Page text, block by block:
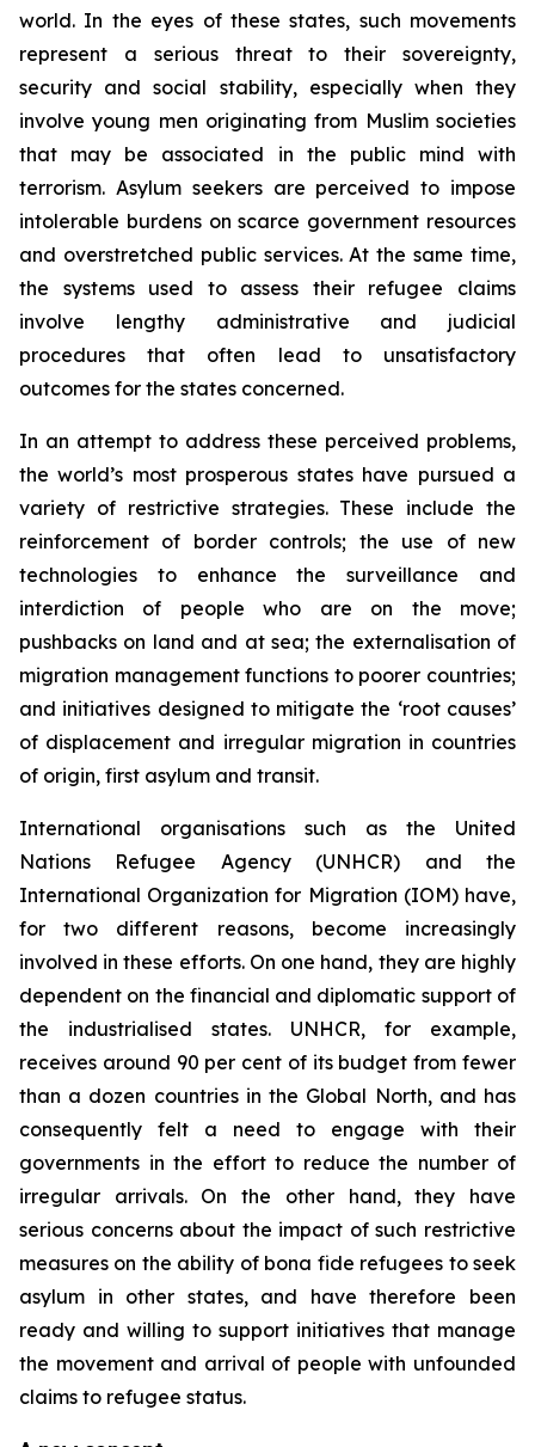
world. In the eyes of these states, such movements
represent a serious threat to their sovereignty,
security and social stability, especially when they
involve young men originating from Muslim societies
that may be associated in the public mind with
terrorism. Asylum seekers are perceived to impose
intolerable burdens on scarce government resources
and overstretched public services. At the same time,
the systems used to assess their refugee claims
involve lengthy administrative and judicial
procedures that often lead to unsatisfactory
outcomes for the states concerned.
In an attempt to address these perceived problems,
the world’s most prosperous states have pursued a
variety of restrictive strategies. These include the
reinforcement of border controls; the use of new
technologies to enhance the surveillance and
interdiction of people who are on the move;
pushbacks on land and at sea; the externalisation of
migration management functions to poorer countries;
and initiatives designed to mitigate the ‘root causes’
of displacement and irregular migration in countries
of origin, first asylum and transit.
International organisations such as the United
Nations Refugee Agency (UNHCR) and the
International Organization for Migration (IOM) have,
for two different reasons, become increasingly
involved in these efforts. On one hand, they are highly
dependent on the financial and diplomatic support of
the industrialised states. UNHCR, for example,
receives around 90 per cent of its budget from fewer
than a dozen countries in the Global North, and has
consequently felt a need to engage with their
governments in the effort to reduce the number of
irregular arrivals. On the other hand, they have
serious concerns about the impact of such restrictive
measures on the ability of bona fide refugees to seek
asylum in other states, and have therefore been
ready and willing to support initiatives that manage
the movement and arrival of people with unfounded
claims to refugee status.